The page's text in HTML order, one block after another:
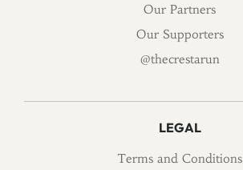
Our Partners
Our Supporters
@thecrestarun
LEGAL
Terms and Conditions